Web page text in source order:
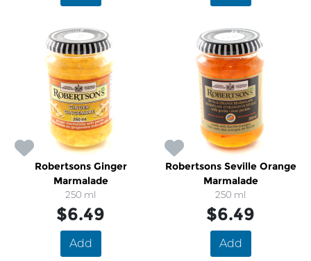
Robertsons Ginger
Marmalade
250 ml
$6.49
Add
Robertsons Seville Orange
Marmalade
250 ml
$6.49
Add